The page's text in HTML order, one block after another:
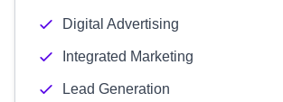
Digital Advertising
Integrated Marketing
Lead Generation